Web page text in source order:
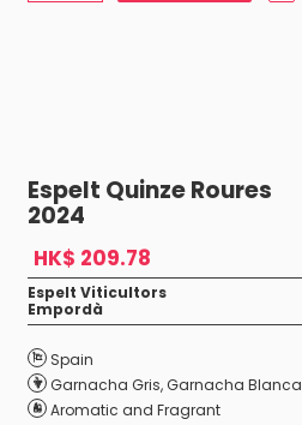
Espelt Quinze Roures
2024
HK$ 209.78
Espelt Viticultors
Empordà
Spain
Garnacha Gris,Garnacha Blanca
Aromatic and Fragrant